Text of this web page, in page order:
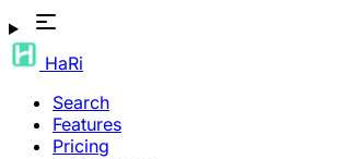
HaRi
Search
Features
Pricing